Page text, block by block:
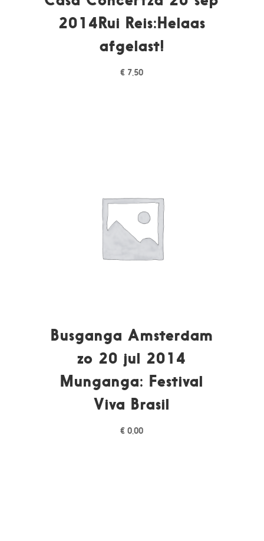
2014Rui Reis:Helaas
afgelast!
€ 7,50
Busganga Amsterdam
zo 20 jul 2014
Munganga: Festival
Viva Brasil
€ 0,00